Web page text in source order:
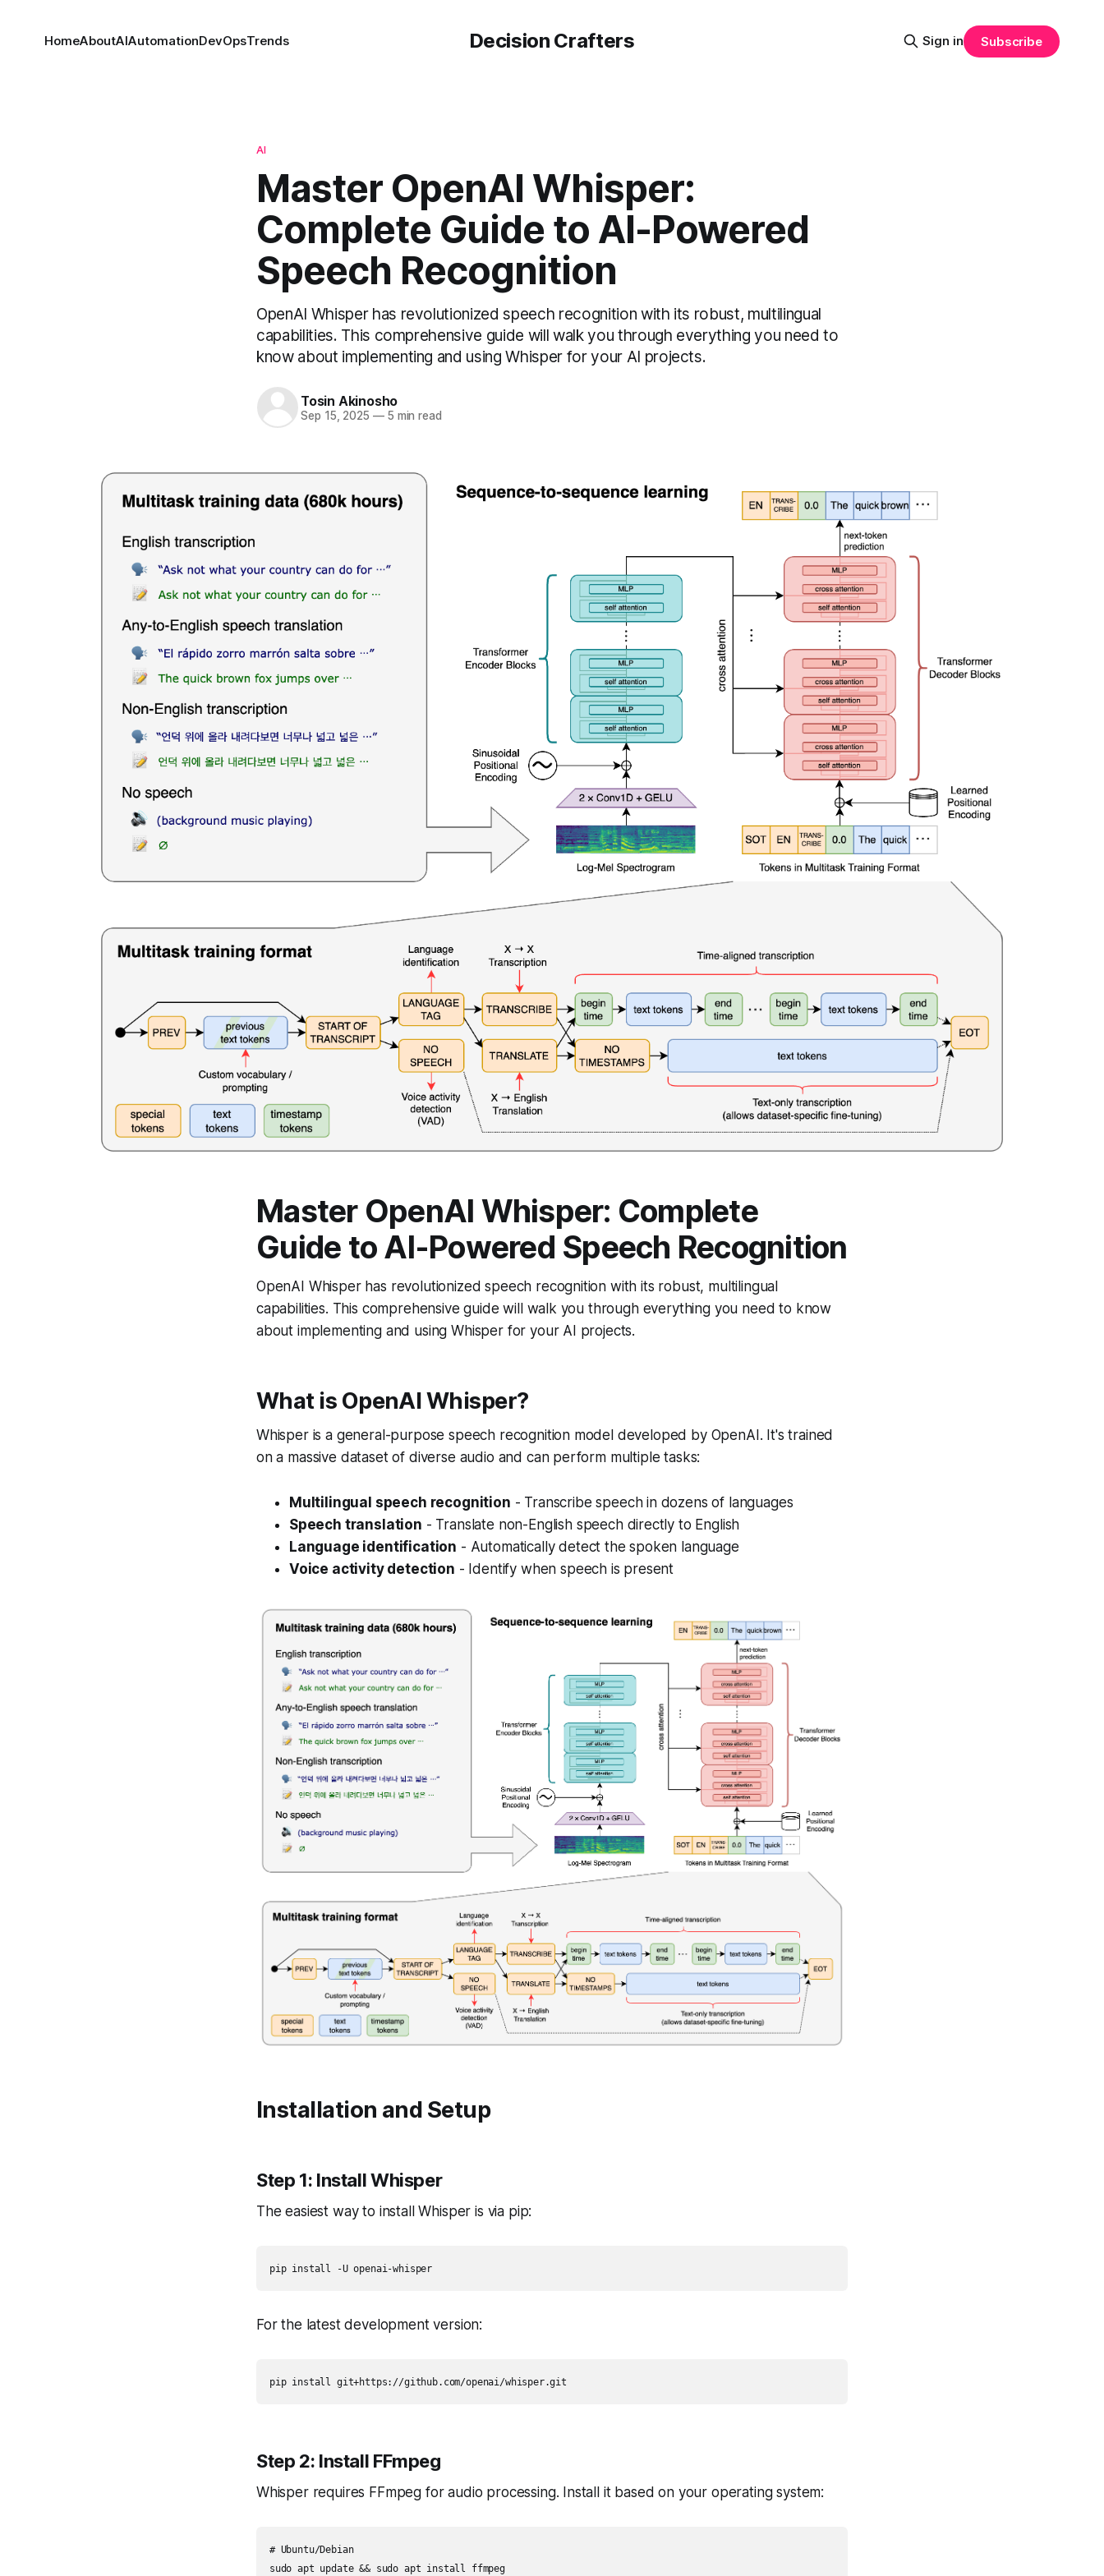
Decision Crafters
HomeAboutAIAutomationDevOpsTrends Sign in Subscribe
AI
Master OpenAI Whisper:
Complete Guide to AI-Powered
Speech Recognition
OpenAI Whisper has revolutionized speech recognition with its robust, multilingual
capabilities. This comprehensive guide will walk you through everything you need to
know about implementing and using Whisper for your AI projects.
Tosin Akinosho
Sep 15, 2025 —5 min read
Master OpenAI Whisper: Complete
Guide to AI-Powered Speech Recognition
OpenAI Whisper has revolutionized speech recognition with its robust, multilingual
capabilities. This comprehensive guide will walk you through everything you need to know
about implementing and using Whisper for your AI projects.
What is OpenAI Whisper?
Whisper is a general-purpose speech recognition model developed by OpenAI. It's trained
on a massive dataset of diverse audio and can perform multiple tasks:
Multilingual speech recognition - Transcribe speech in dozens of languages
Speech translation - Translate non-English speech directly to English
Language identification - Automatically detect the spoken language
Voice activity detection - Identify when speech is present
Installation and Setup
Step 1: Install Whisper
The easiest way to install Whisper is via pip:
pip install -U openai-whisper
For the latest development version:
pip install git+https://github.com/openai/whisper.git
Step 2: Install FFmpeg
Whisper requires FFmpeg for audio processing. Install it based on your operating system:
# Ubuntu/Debian
sudo apt update && sudo apt install ffmpeg